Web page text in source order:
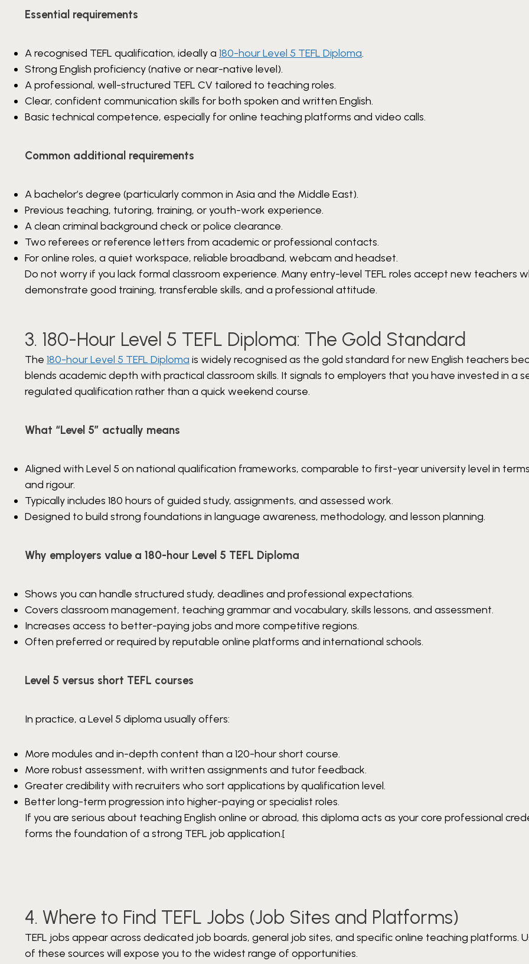
Essential requirements
A recognised TEFL qualification, ideally a 180-hour Level 5 TEFL Diploma.
Strong English proficiency (native or near-native level).
A professional, well-structured TEFL CV tailored to teaching roles.
Clear, confident communication skills for both spoken and written English.
Basic technical competence, especially for online teaching platforms and video calls.
Common additional requirements
A bachelor’s degree (particularly common in Asia and the Middle East).
Previous teaching, tutoring, training, or youth-work experience.
A clean criminal background check or police clearance.
Two referees or reference letters from academic or professional contacts.
For online roles, a quiet workspace, reliable broadband, webcam and headset.
Do not worry if you lack formal classroom experience. Many entry-level TEFL roles accept new teachers
demonstrate good training, transferable skills, and a professional attitude.
3. 180-Hour Level 5 TEFL Diploma: The Gold Standard
The 180-hour Level 5 TEFL Diploma is widely recognised as the gold standard for new English teachers
blends academic depth with practical classroom skills. It signals to employers that you have invested in a
regulated qualification rather than a quick weekend course.
What “Level 5” actually means
Aligned with Level 5 on national qualification frameworks, comparable to first-year university level in
and rigour.
Typically includes 180 hours of guided study, assignments, and assessed work.
Designed to build strong foundations in language awareness, methodology, and lesson planning.
Why employers value a 180-hour Level 5 TEFL Diploma
Shows you can handle structured study, deadlines and professional expectations.
Covers classroom management, teaching grammar and vocabulary, skills lessons, and assessment.
Increases access to better-paying jobs and more competitive regions.
Often preferred or required by reputable online platforms and international schools.
Level 5 versus short TEFL courses
In practice, a Level 5 diploma usually offers:
More modules and in-depth content than a 120-hour short course.
More robust assessment, with written assignments and tutor feedback.
Greater credibility with recruiters who sort applications by qualification level.
Better long-term progression into higher-paying or specialist roles.
If you are serious about teaching English online or abroad, this diploma acts as your core professional
forms the foundation of a strong TEFL job application.[
4. Where to Find TEFL Jobs (Job Sites and Platforms)
TEFL jobs appear across dedicated job boards, general job sites, and specific online teaching platforms.
of these sources will expose you to the widest range of opportunities.